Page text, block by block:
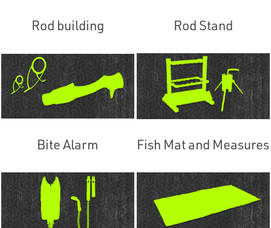
Rod building Rod Stand
Bite Alarm Fish Mat and Measures